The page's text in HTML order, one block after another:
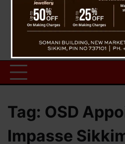
Tag: OSD
Impasse